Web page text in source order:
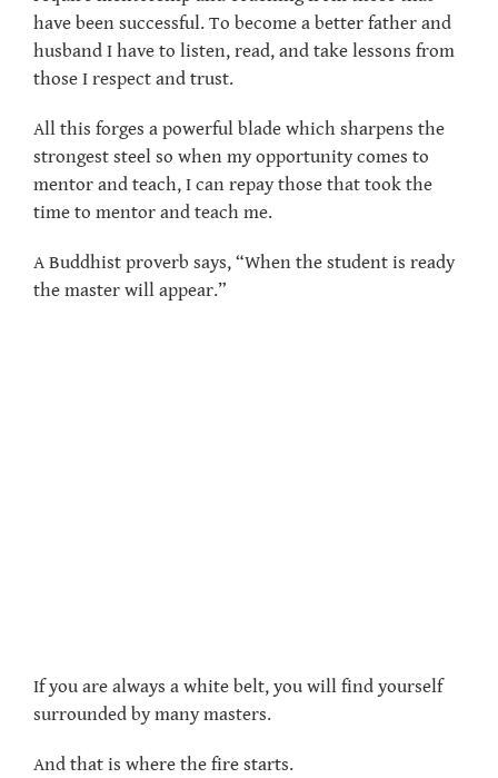
have been successful. To become a better father and
husband I have to listen, read, and take lessons from
those I respect and trust.
All this forges a powerful blade which sharpens the
strongest steel so when my opportunity comes to
mentor and teach, I can repay those that took the
time to mentor and teach me.
A Buddhist proverb says, “When the student is ready
the master will appear.”
If you are always a white belt, you will find yourself
surrounded by many masters.
And that is where the fire starts.